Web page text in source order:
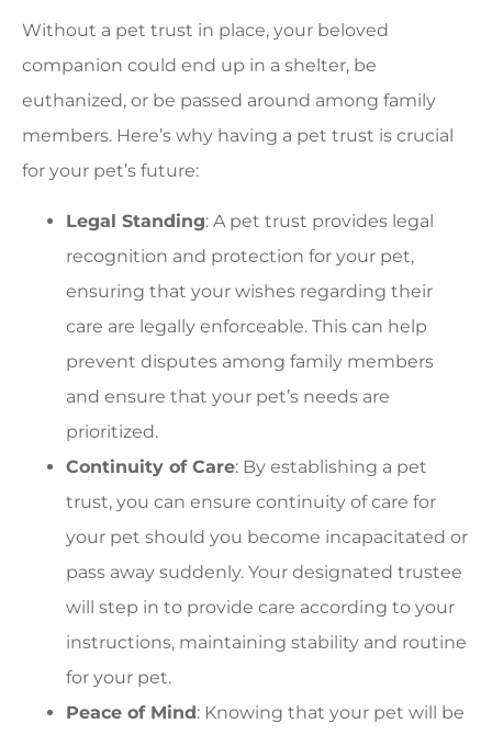
Without a pet trust in place, your beloved
companion could end up in a shelter, be
euthanized, or be passed around among family
members. Here’s why having a pet trust is crucial
for your pet’s future:
Legal Standing: A pet trust provides legal
recognition and protection for your pet,
ensuring that your wishes regarding their
care are legally enforceable. This can help
prevent disputes among family members
and ensure that your pet’s needs are
prioritized.
Continuity of Care: By establishing a pet
trust, you can ensure continuity of care for
your pet should you become incapacitated or
pass away suddenly. Your designated trustee
will step in to provide care according to your
instructions, maintaining stability and routine
for your pet.
Peace of Mind : Knowing that your pet will be